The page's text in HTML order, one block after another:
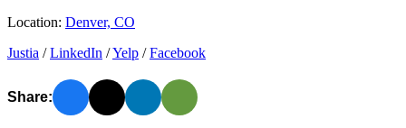
Location: Denver, CO
Justia /LinkedIn /Yelp /Facebook
Share: